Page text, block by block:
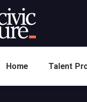
Home Talent